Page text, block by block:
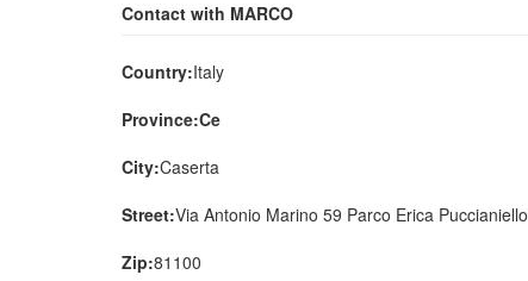
Contact with MARCO
Country:Italy
Province:Ce
City:Caserta
Street:Via Antonio Marino 59 Parco Erica Puccianiello
Zip:81100